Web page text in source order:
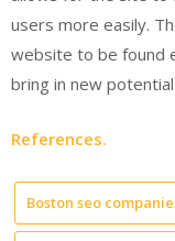
users more easily.
website to be found
bring in new
References.
Boston seo